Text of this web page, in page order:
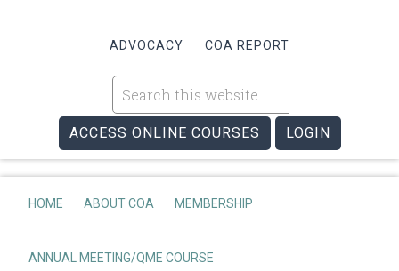
ADVOCACY COA REPORT
ACCESS ONLINE COURSES LOGIN
HOME ABOUT COA MEMBERSHIP
ANNUAL MEETING/QME COURSE